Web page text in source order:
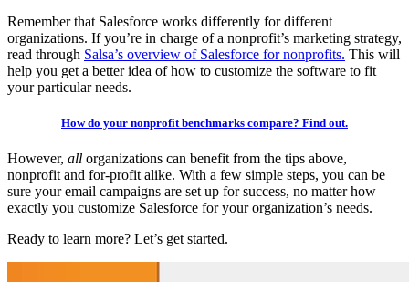
Remember that Salesforce works differently for different
organizations. If you’re in charge of a nonprofit’s marketing strategy,
read through Salsa’s overview of Salesforce for nonprofits. This will
help you get a better idea of how to customize the software to fit
your particular needs.
How do your nonprofit benchmarks compare? Find out.
However, all organizations can benefit from the tips above,
nonprofit and for-profit alike. With a few simple steps, you can be
sure your email campaigns are set up for success, no matter how
exactly you customize Salesforce for your organization’s needs.
Ready to learn more? Let’s get started.